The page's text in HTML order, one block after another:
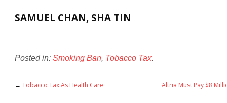
SAMUEL CHAN, SHA TIN
Posted in: Smoking Ban, Tobacco Tax.
← Tobacco Tax As Health Care Altria Must Pay $8